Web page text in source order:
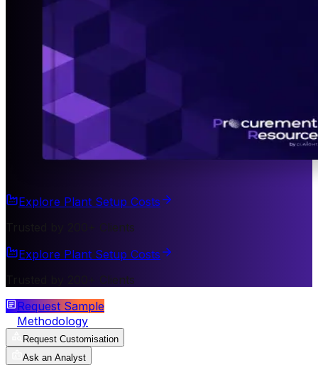
Explore Plant Setup Costs
Trusted by 200+ Clients
Explore Plant Setup Costs
Trusted by 200+ Clients
Request Sample
Methodology
Request Customisation
Ask an Analyst